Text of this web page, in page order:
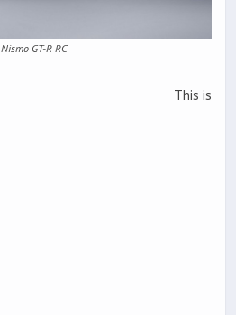
Nismo GT-R RC
This is